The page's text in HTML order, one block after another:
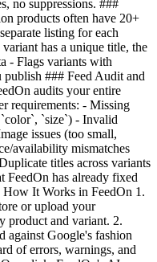
no suppressions. ###
products often have 20+
listing for each
has a unique title, the
- Flags variants with
publish ### Feed Audit and
audits your entire
requirements: - Missing
`size`) - Invalid
issues (too small,
availability mismatches
titles across variants
FeedOn has already fixed
How It Works in FeedOn 1.
or upload your
product and variant. 2.
against Google's fashion
of errors, warnings, and